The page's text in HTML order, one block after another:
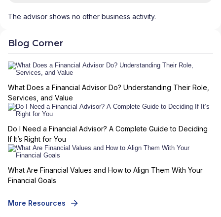
The advisor shows no other business activity.
Blog Corner
What Does a Financial Advisor Do? Understanding Their Role,
Services, and Value
Do I Need a Financial Advisor? A Complete Guide to Deciding
If It’s Right for You
What Are Financial Values and How to Align Them With Your
Financial Goals
More Resources